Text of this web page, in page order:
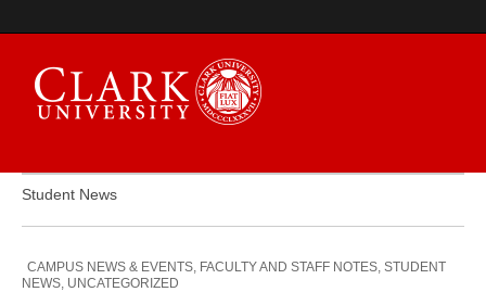
Campus Digest
Student News
CAMPUS NEWS & EVENTS, FACULTY AND STAFF NOTES, STUDENT
NEWS, UNCATEGORIZED